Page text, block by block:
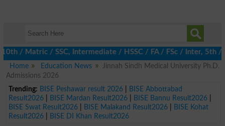
/ SSC, Intermediate / HSSC / FA / FSc / Inter, 5th /
Home
Education News
Jinnah Sindh Medical University Ph.D.
Admissions 2026
Trending: BISE Peshawar result 2026|
BISE Abbottabad
Result2026| BISE Mardan Result2026| BISE Bannu Result2026|
BISE Swat Result2026| BISE Malakand Result2026|
BISE Kohat
Result2026| BISE DI Khan Result2026